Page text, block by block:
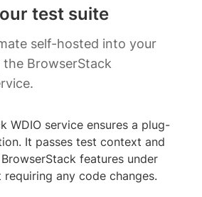
test suite
self-hosted into your
BrowserStack
WDIO service ensures a plug-
It passes test context and
features under
any code changes.